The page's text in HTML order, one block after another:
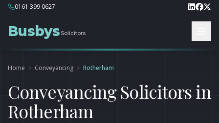
0161 399 0627
Busbys Solicitors
Home Conveyancing Rotherham
Conveyancing Solicitors in
Rotherham